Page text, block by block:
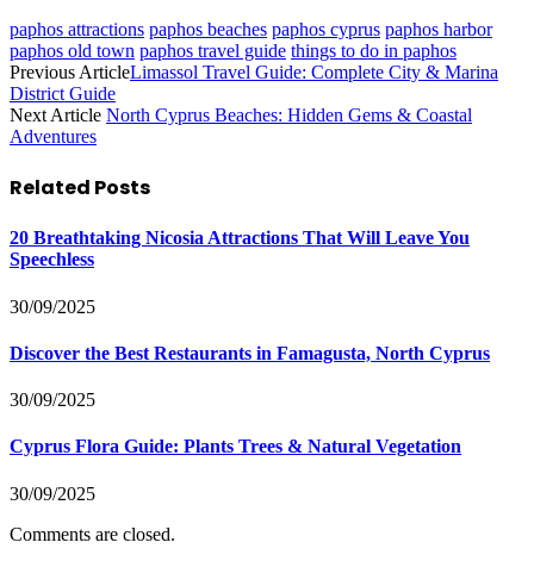
paphos attractions paphos beaches paphos cyprus paphos harbor
paphos old town paphos travel guide things to do in paphos
Previous ArticleLimassol Travel Guide: Complete City & Marina
District Guide
Next Article North Cyprus Beaches: Hidden Gems & Coastal
Adventures
Related Posts
20 Breathtaking Nicosia Attractions That Will Leave You
Speechless
30/09/2025
Discover the Best Restaurants in Famagusta, North Cyprus
30/09/2025
Cyprus Flora Guide: Plants Trees & Natural Vegetation
30/09/2025
Comments are closed.